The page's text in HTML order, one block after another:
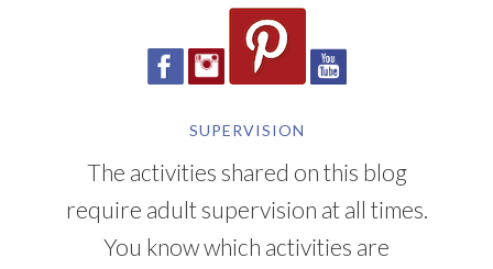
SUPERVISION
The activities shared on this blog
require adult supervision at all times.
You know which activities are